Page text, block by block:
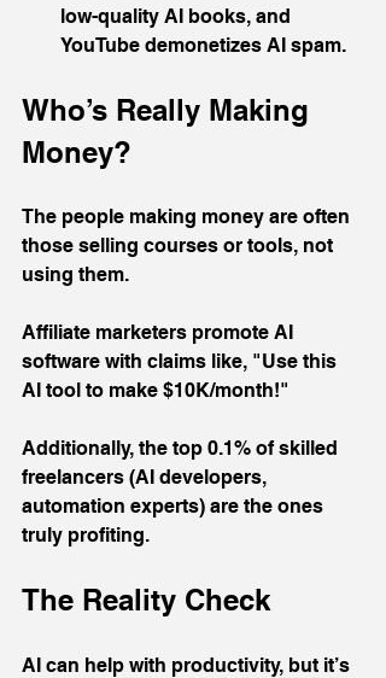
low-quality AI books, and
YouTube demonetizes AI spam.
Who’s Really Making
Money?
The people making money are often
those selling courses or tools, not
using them.
Affiliate marketers promote AI
software with claims like, "Use this
AI tool to make $10K/month!"
Additionally, the top 0.1% of skilled
freelancers (AI developers,
automation experts) are the ones
truly profiting.
The Reality Check
AI can help with productivity, but it’s